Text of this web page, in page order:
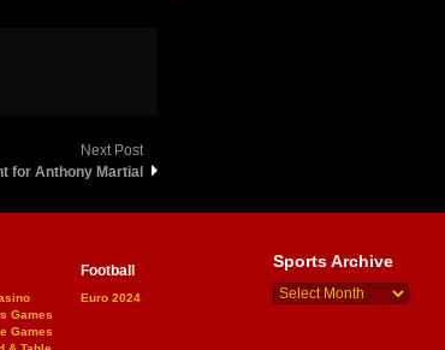
Next Post
for Anthony Martial
Games
Games
Football
Euro 2024
Sports Archive